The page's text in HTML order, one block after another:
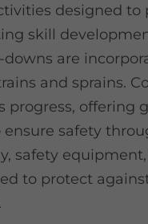
designed to
skill
are
and sprains.
progress, offering
safety
safety
to protect